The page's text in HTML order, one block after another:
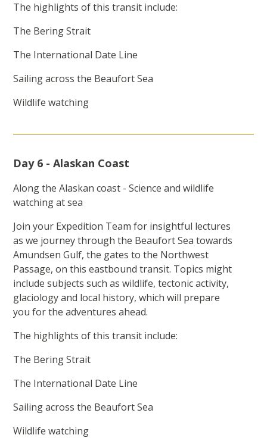
The highlights of this transit include:
The Bering Strait
The International Date Line
Sailing across the Beaufort Sea
Wildlife watching
Day 6 - Alaskan Coast
Along the Alaskan coast - Science and wildlife
watching at sea
Join your Expedition Team for insightful lectures
as we journey through the Beaufort Sea towards
Amundsen Gulf, the gates to the Northwest
Passage, on this eastbound transit. Topics might
include subjects such as wildlife, tectonic activity,
glaciology and local history, which will prepare
you for the adventures ahead.
The highlights of this transit include:
The Bering Strait
The International Date Line
Sailing across the Beaufort Sea
Wildlife watching